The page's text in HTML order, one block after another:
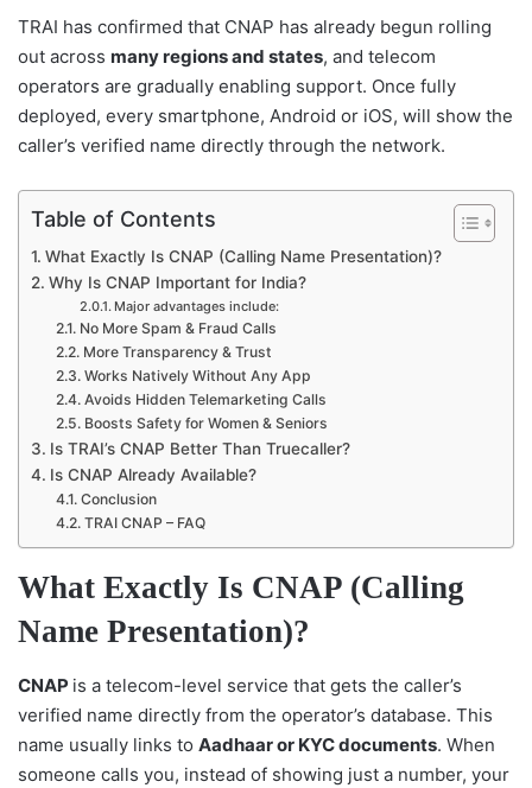
TRAI has confirmed that CNAP has already begun rolling
out across many regions and states, and telecom
operators are gradually enabling support. Once fully
deployed, every smartphone, Android or iOS, will show the
caller’s verified name directly through the network.
Table of Contents
What Exactly Is CNAP (Calling Name Presentation)?
Why Is CNAP Important for India?
Major advantages include:
No More Spam & Fraud Calls
More Transparency & Trust
Works Natively Without Any App
Avoids Hidden Telemarketing Calls
Boosts Safety for Women & Seniors
Is TRAI’s CNAP Better Than Truecaller?
Is CNAP Already Available?
Conclusion
TRAI CNAP – FAQ
What Exactly Is CNAP (Calling
Name Presentation)?
CNAP is a telecom-level service that gets the caller’s
verified name directly from the operator’s database. This
name usually links to Aadhaar or KYC documents. When
someone calls you, instead of showing just a number, your